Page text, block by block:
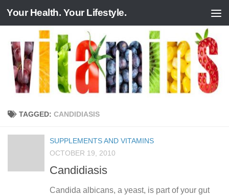
Skip to content
Your Health. Your Lifestyle.
TAGGED: CANDIDIASIS
SUPPLEMENTS AND VITAMINS
OCTOBER 19, 2010
Candidiasis
Candida albicans, a yeast, is part of your gut